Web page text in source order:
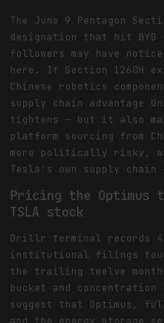
The June 9 Pentagon
designation that hit
followers may have
here. If Section 1260H
Chinese robotics
supply chain advantage
tightens — but it also
platform sourcing from
more politically risky,
Tesla's own supply chain
Pricing the
TSLA stock
Drillr terminal records
institutional filings
the trailing twelve
bucket and
suggest that Optimus,